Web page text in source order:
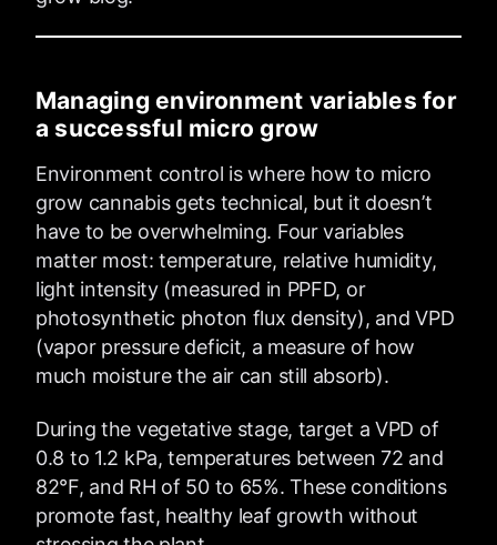
Managing environment variables for
a successful micro grow
Environment control is where how to micro
grow cannabis gets technical, but it doesn’t
have to be overwhelming. Four variables
matter most: temperature, relative humidity,
light intensity (measured in PPFD, or
photosynthetic photon flux density), and VPD
(vapor pressure deficit, a measure of how
much moisture the air can still absorb).
During the vegetative stage, target a VPD of
0.8 to 1.2 kPa, temperatures between 72 and
82°F, and RH of 50 to 65%. These conditions
promote fast, healthy leaf growth without